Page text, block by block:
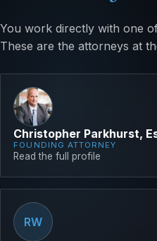
You work directly with one
These are the attorneys at
Christopher Parkhurst,
FOUNDING ATTORNEY
Read the full profile
RW